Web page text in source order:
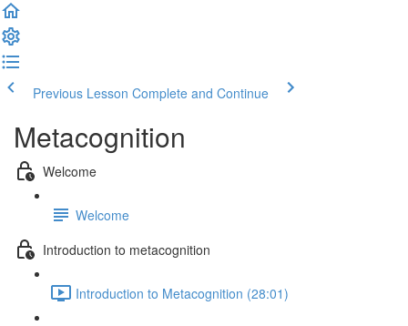
Previous Lesson Complete and Continue
Metacognition
Welcome
Welcome
Introduction to metacognition
Introduction to Metacognition (28:01)